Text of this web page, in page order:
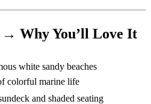
Why You’ll Love It
white sandy beaches
colorful marine life
and shaded seating